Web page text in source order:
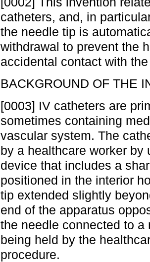
catheters, and, in
the needle tip is
withdrawal to prevent the
accidental contact with
BACKGROUND OF THE
[0003] IV catheters are
sometimes containing
vascular system. The
by a healthcare worker by
device that includes a
positioned in the interior
tip extended slightly
end of the apparatus
the needle connected to
being held by the
procedure.